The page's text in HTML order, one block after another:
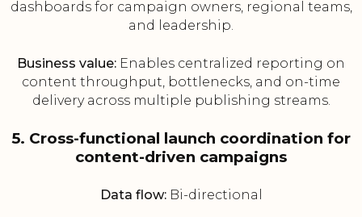
dashboards for campaign owners, regional teams,
and leadership.
Business value: Enables centralized reporting on
content throughput, bottlenecks, and on-time
delivery across multiple publishing streams.
5. Cross-functional launch coordination for
content-driven campaigns
Data flow:Bi-directional